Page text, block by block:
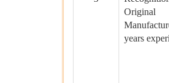
Original
years